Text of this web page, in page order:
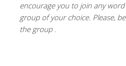
encourage you to join any
group of your choice. Please,
the group.